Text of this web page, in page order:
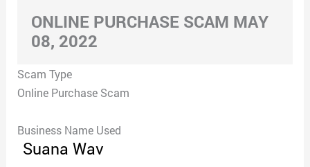
ONLINE PURCHASE SCAM MAY
08, 2022
Scam Type
Online Purchase Scam
Business Name Used
Suana Wav